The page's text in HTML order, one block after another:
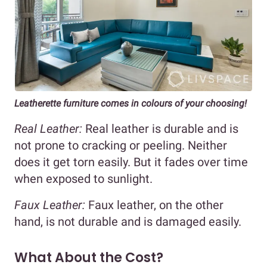
Leatherette furniture comes in colours of your choosing!
Real Leather: Real leather is durable and is
not prone to cracking or peeling. Neither
does it get torn easily. But it fades over time
when exposed to sunlight.
Faux Leather: Faux leather, on the other
hand, is not durable and is damaged easily.
What About the Cost?